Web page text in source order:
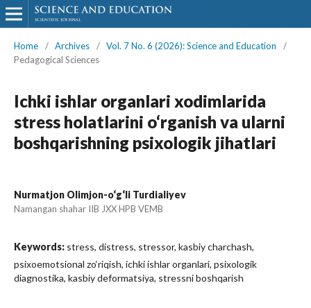
Home / Archives / Vol. 7 No. 6 (2026): Science and Education
/
Pedagogical Sciences
Ichki ishlar organlari xodimlarida
stress holatlarini o‘rganish va ularni
boshqarishning psixologik jihatlari
Nurmatjon Olimjon-o‘g‘li Turdialiyev
Namangan shahar IIB JXX HPB VEMB
Keywords: stress, distress, stressor, kasbiy charchash,
psixoemotsional zo‘riqish, ichki ishlar organlari, psixologik
diagnostika, kasbiy deformatsiya, stressni boshqarish